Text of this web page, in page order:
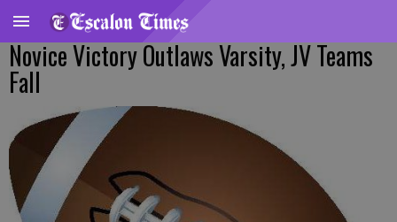
Novice Victory Outlaws Varsity, JV Teams
Fall